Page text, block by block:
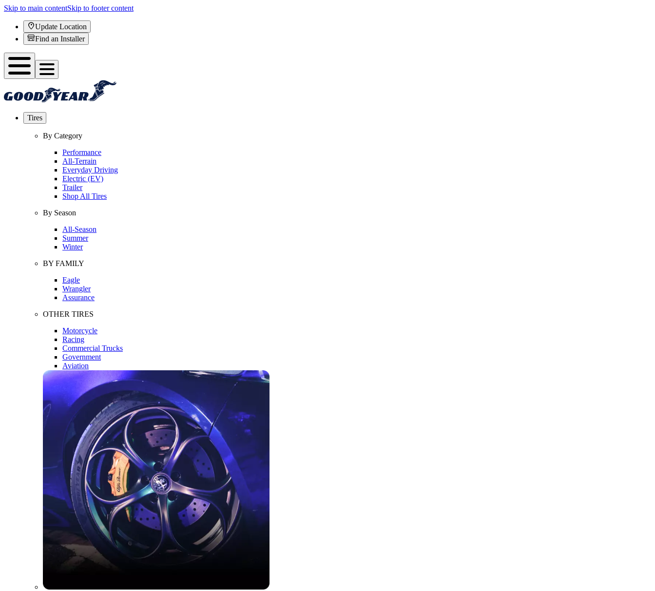
Skip to main contentSkip to footer content
Update Location
Find an Installer
Tires
By Category
Performance
All-Terrain
Everyday Driving
Electric (EV)
Trailer
Shop All Tires
By Season
All-Season
Summer
Winter
BY FAMILY
Eagle
Wrangler
Assurance
OTHER TIRES
Motorcycle
Racing
Commercial Trucks
Government
Aviation